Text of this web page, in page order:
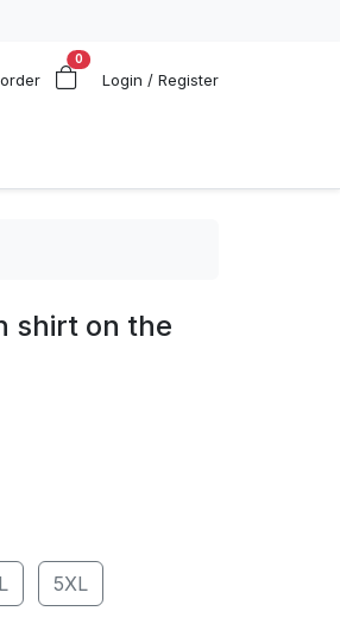
0
Login / Register
shirt on the
5XL